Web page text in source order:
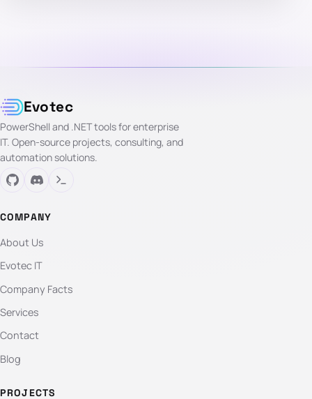
Evotec
PowerShell and .NET tools for enterprise
IT. Open-source projects, consulting, and
automation solutions.
COMPANY
About Us
Evotec IT
Company Facts
Services
Contact
Blog
PROJECTS